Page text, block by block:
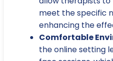
meet the specific
enhancing the
Comfortable
the online setting